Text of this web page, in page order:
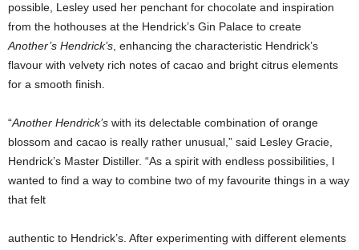
possible, Lesley used her penchant for chocolate and inspiration
from the hothouses at the Hendrick’s Gin Palace to create
Another’s Hendrick’s , enhancing the characteristic Hendrick’s
flavour with velvety rich notes of cacao and bright citrus elements
for a smooth finish.
“Another Hendrick’s with its delectable combination of orange
blossom and cacao is really rather unusual,” said Lesley Gracie,
Hendrick’s Master Distiller. “As a spirit with endless possibilities, I
wanted to find a way to combine two of my favourite things in a way
that felt
authentic to Hendrick’s. After experimenting with different elements